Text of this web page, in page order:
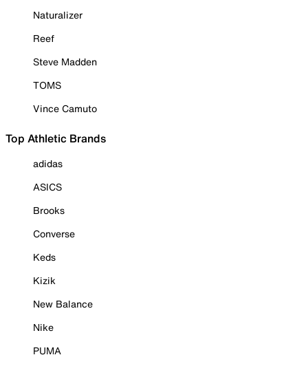
Naturalizer
Reef
Steve Madden
TOMS
Vince Camuto
Top Athletic Brands
adidas
ASICS
Brooks
Converse
Keds
Kizik
New Balance
Nike
PUMA